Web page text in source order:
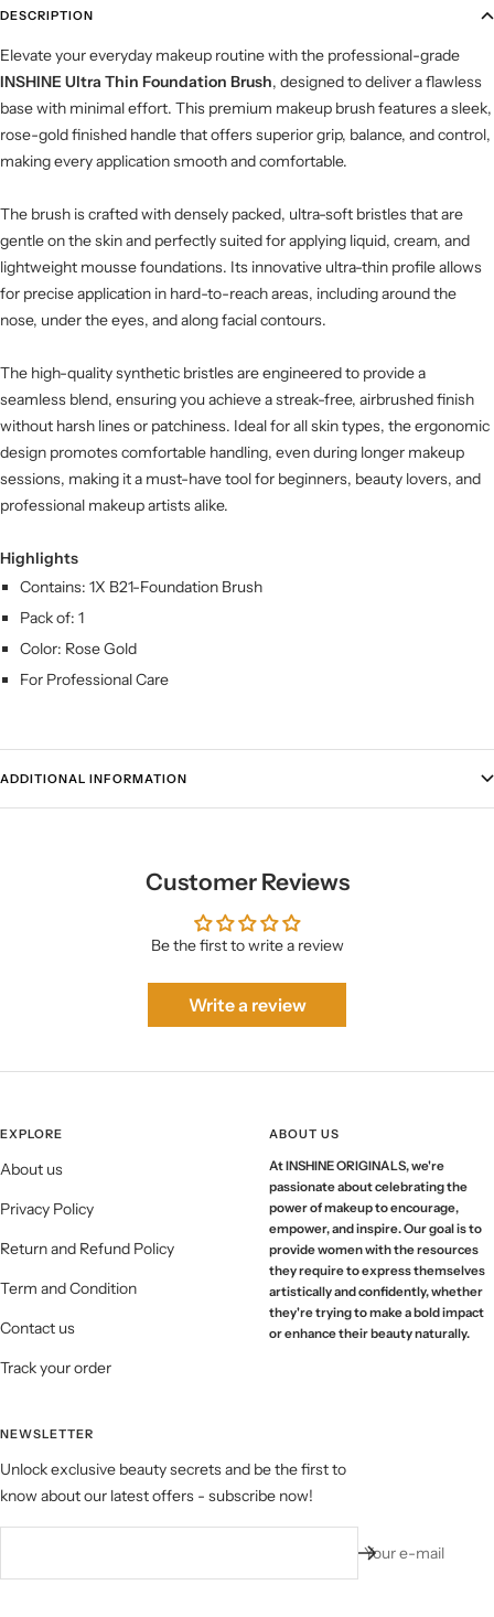
DESCRIPTION
Elevate your everyday makeup routine with the professional-grade
INSHINE Ultra Thin Foundation Brush, designed to deliver a flawless
base with minimal effort. This premium makeup brush features a sleek,
rose-gold finished handle that offers superior grip, balance, and control,
making every application smooth and comfortable.
The brush is crafted with densely packed, ultra-soft bristles that are
gentle on the skin and perfectly suited for applying liquid, cream, and
lightweight mousse foundations. Its innovative ultra-thin profile allows
for precise application in hard-to-reach areas, including around the
nose, under the eyes, and along facial contours.
The high-quality synthetic bristles are engineered to provide a
seamless blend, ensuring you achieve a streak-free, airbrushed finish
without harsh lines or patchiness. Ideal for all skin types, the ergonomic
design promotes comfortable handling, even during longer makeup
sessions, making it a must-have tool for beginners, beauty lovers, and
professional makeup artists alike.
Highlights
Contains: 1X B21-Foundation Brush
Pack of: 1
Color: Rose Gold
For Professional Care
ADDITIONAL INFORMATION
Customer Reviews
Be the first to write a review
Write a review
EXPLORE
About us
Privacy Policy
Return and Refund Policy
Term and Condition
Contact us
Track your order
ABOUT US
At INSHINE ORIGINALS, we're
passionate about celebrating the
power of makeup to encourage,
empower, and inspire. Our goal is to
provide women with the resources
they require to express themselves
artistically and confidently, whether
they're trying to make a bold impact
or enhance their beauty naturally.
NEWSLETTER
Unlock exclusive beauty secrets and be the first to
know about our latest offers - subscribe now!
Your e-mail